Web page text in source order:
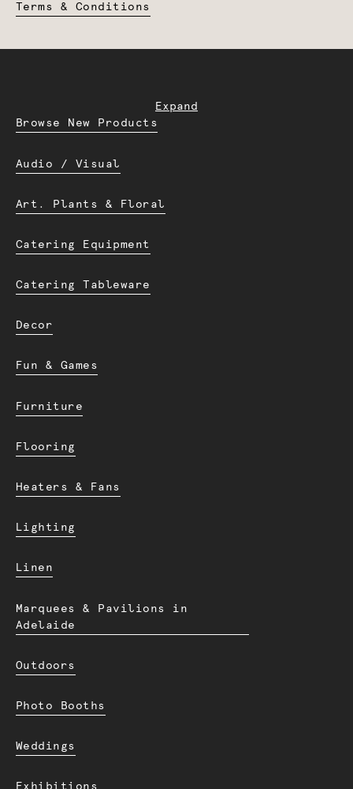
Terms & Conditions
Expand
Browse New Products
Audio / Visual
Art. Plants & Floral
Catering Equipment
Catering Tableware
Decor
Fun & Games
Furniture
Flooring
Heaters & Fans
Lighting
Linen
Marquees & Pavilions in
Adelaide
Outdoors
Photo Booths
Weddings